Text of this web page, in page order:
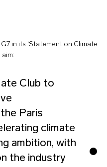
in its ‘Statement on Climate
Club to
Paris
climate
ambition, with
the industry